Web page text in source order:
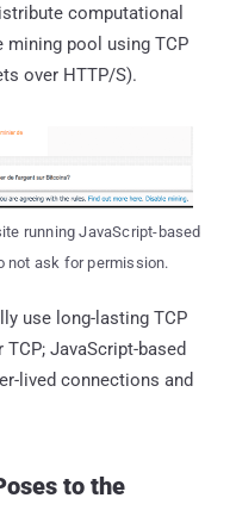
computational
pool using TCP
over HTTP/S).
running JavaScript-based
not ask for permission.
use long-lasting TCP
JavaScript-based
lived connections and
to the